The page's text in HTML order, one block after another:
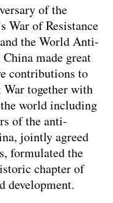
of the
War of Resistance
the World Anti-
made great
contributions to
together with
world including
of the anti-
jointly agreed
formulated the
chapter of
development.